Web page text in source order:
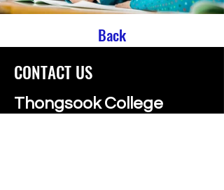
Back
CONTACT US
Thongsook College